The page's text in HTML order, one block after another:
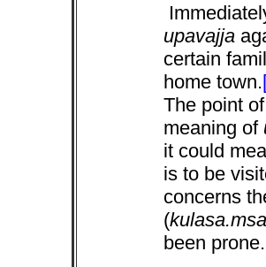
upavajja
certain
home town.
The point
meaning of
it could
is to be
concerns
(
been prone.